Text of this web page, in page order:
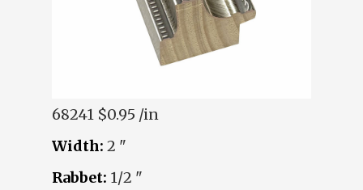
68241 $0.95 /in
Width: 2 "
Rabbet: 1/2 "